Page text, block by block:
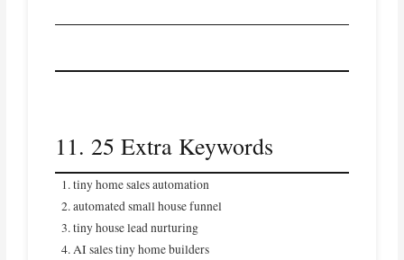
11. 25 Extra Keywords
tiny home sales automation
automated small house funnel
tiny house lead nurturing
AI sales tiny home builders